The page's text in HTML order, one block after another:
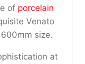
of porcelain
Venato
size.
at